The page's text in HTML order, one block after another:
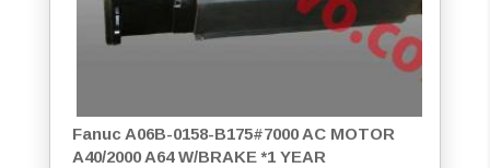
Fanuc A06B-0158-B175#7000 AC MOTOR
A40/2000 A64 W/BRAKE *1 YEAR